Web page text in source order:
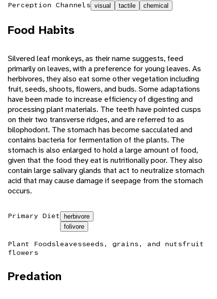
Perception Channels visual tactile chemical
Food Habits
Silvered leaf monkeys, as their name suggests, feed
primarily on leaves, with a preference for young leaves. As
herbivores, they also eat some other vegetation including
fruit, seeds, shoots, flowers, and buds. Some adaptations
have been made to increase efficiency of digesting and
processing plant materials. The teeth have pointed cusps
on their two transverse ridges, and are referred to as
bilophodont. The stomach has become sacculated and
contains bacteria for fermentation of the plants. The
stomach is also enlarged to hold a large amount of food,
given that the food they eat is nutritionally poor. They also
contain large salivary glands that act to neutralize stomach
acid that may cause damage if seepage from the stomach
occurs.
Primary Diet
herbivore
folivore
Plant Foodsleavesseeds, grains, and nutsfruit
flowers
Predation